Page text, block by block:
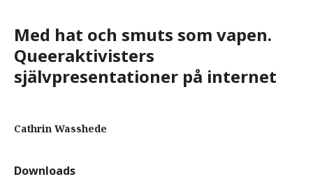
Med hat och smuts som vapen.
Queeraktivisters
självpresentationer på internet
Cathrin Wasshede
Downloads